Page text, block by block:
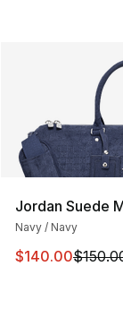
Jordan Suede
Navy / Navy
This item is on
$140.00